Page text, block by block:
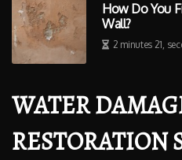
How Do You
Wall?
2 minutes 21,
WATER
RESTORATION